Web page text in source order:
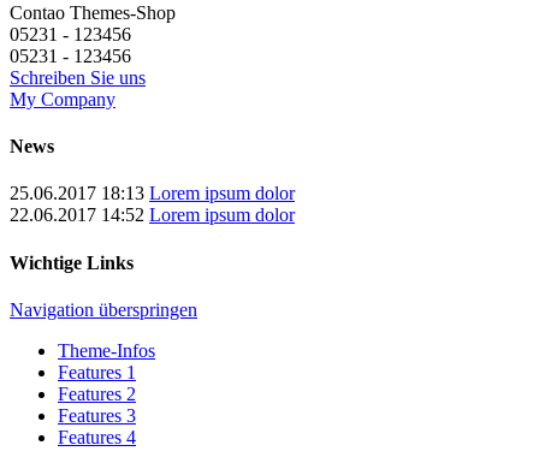
Contao Themes-Shop
05231 - 123456
05231 - 123456
Schreiben Sie uns
My Company
News
25.06.2017 18:13 Lorem ipsum dolor
22.06.2017 14:52 Lorem ipsum dolor
Wichtige Links
Navigation überspringen
Theme-Infos
Features 1
Features 2
Features 3
Features 4